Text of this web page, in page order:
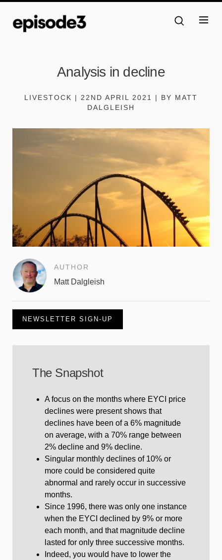
Analysis in decline
LIVESTOCK | 22ND APRIL 2021 | BY MATT
DALGLEISH
AUTHOR
Matt Dalgleish
NEWSLETTER SIGN-UP
The Snapshot
A focus on the months where EYCI price
declines were present shows that
declines have been of a 6% magnitude
on average, with a 70% range between
2% decline and 9% decline.
Singular monthly declines of 10% or
more could be considered quite
abnormal and rarely occur in successive
months.
Since 1996, there was only one instance
when the EYCI declined by 9% or more
each month, and that magnitude decline
lasted for only three successive months.
Indeed, you would have to lower the